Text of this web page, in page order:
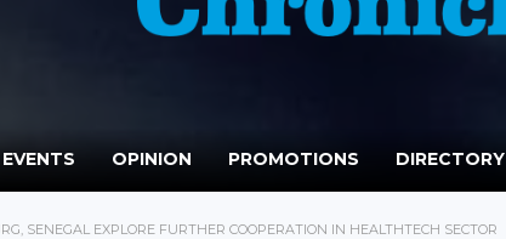
EVENTS OPINION PROMOTIONS DIRECTORY
SENEGAL EXPLORE FURTHER COOPERATION IN HEALTHTECH SECTOR